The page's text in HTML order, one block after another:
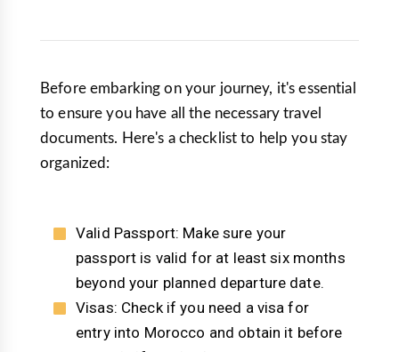
Before embarking on your journey, it's essential
to ensure you have all the necessary travel
documents. Here's a checklist to help you stay
organized:
Valid Passport: Make sure your
passport is valid for at least six months
beyond your planned departure date.
Visas: Check if you need a visa for
entry into Morocco and obtain it before